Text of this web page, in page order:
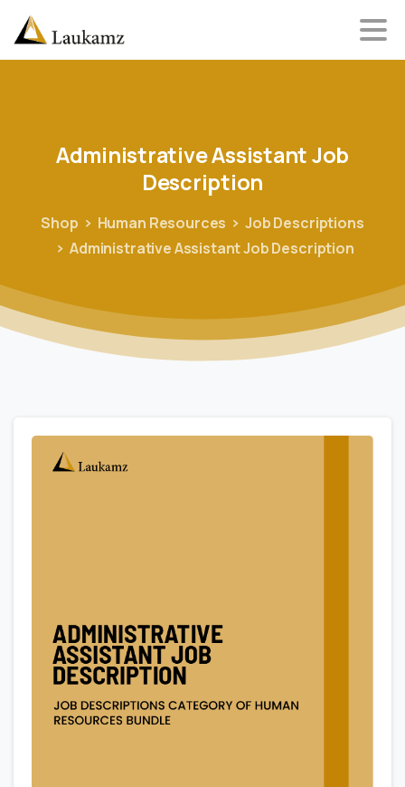
AdministrativeAssistantJob
Description
Shop Human Resources
Job Descriptions
Administrative Assistant Job Description